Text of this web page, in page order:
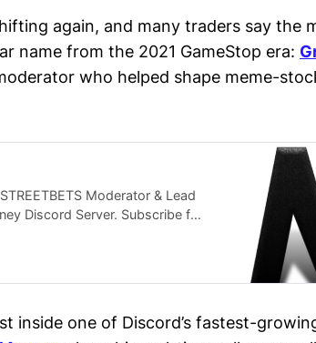
again, and many traders say the
name from the 2021 GameStop era:
who helped shape meme-
Moderator & Lead
Discord Server. Subscribe for
#stockmarketforbeginners
stocks with high yields and
inside one of Discord’s fastest-